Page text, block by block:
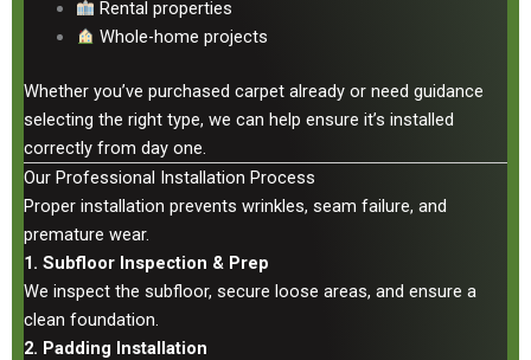
Rental properties
Whole-home projects
Whether you’ve purchased carpet already or need guidance
selecting the right type, we can help ensure it’s installed
correctly from day one.
Our Professional Installation Process
Proper installation prevents wrinkles, seam failure, and
premature wear.
1. Subfloor Inspection & Prep
We inspect the subfloor, secure loose areas, and ensure a
clean foundation.
2. Padding Installation